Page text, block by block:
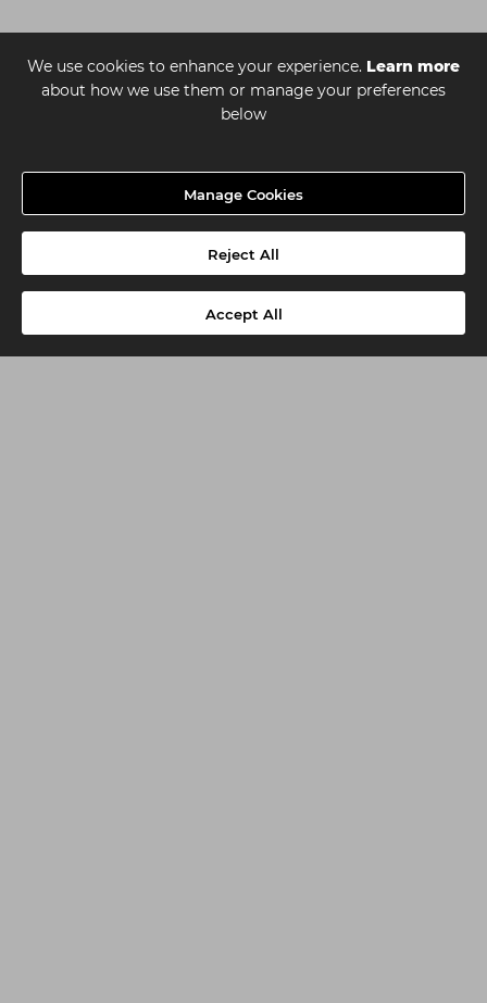
We use cookies to enhance your experience. Learn more
about how we use them or manage your preferences
below
Manage Cookies
Reject All
Accept All